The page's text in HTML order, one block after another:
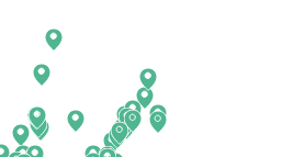
Ohio
Oklahoma
Oregon